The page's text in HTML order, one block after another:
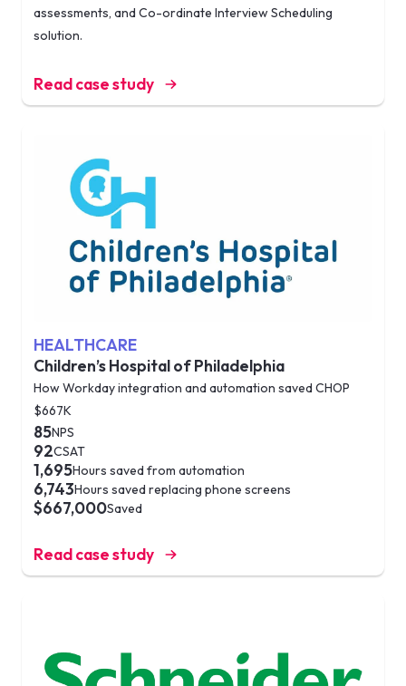
assessments, and Co-ordinate Interview Scheduling
solution.
Read case study
HEALTHCARE
Children’s Hospital of Philadelphia
How Workday integration and automation saved CHOP
$667K
85NPS
92CSAT
1,695Hours saved from automation
6,743Hours saved replacing phone screens
$667,000Saved
Read case study